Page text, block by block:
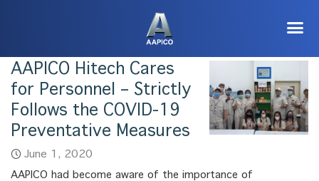
AAPICO Hitech Cares
for Personnel – Strictly
Follows the COVID-19
Preventative Measures
June 1, 2020
AAPICO had become aware of the importance of